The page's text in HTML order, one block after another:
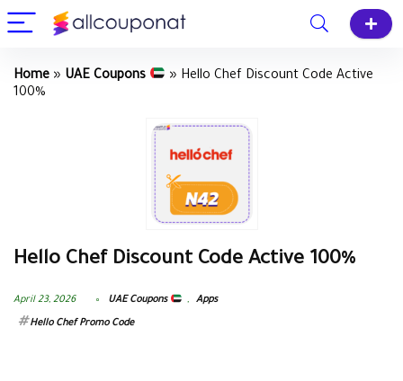
Home » UAE Coupons » Hello Chef Discount Code Active
100%
Hello Chef Discount Code Active 100%
April 23, 2026 UAE Coupons , Apps
Hello Chef Promo Code